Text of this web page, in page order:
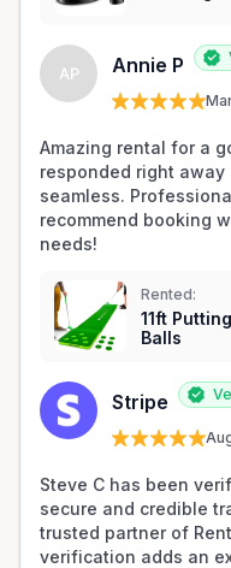
AP Annie P
Amazing rental for a
responded right
seamless.
recommend booking
needs!
Rented:
11ft
Balls
Stripe
Steve C has been
secure and credible
trusted partner of
verification adds an